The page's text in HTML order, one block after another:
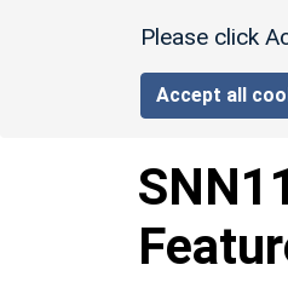
Please click
Accept all